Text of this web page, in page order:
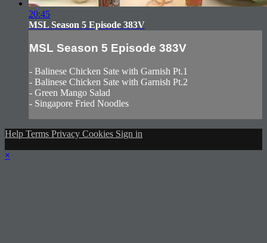
20:45
MSL Season 5 Episode 383V
MSL Season 5 Episode 383V
- Balinese Chicken Sate with Garnish Pt.1
- Balinese Chicken Sate with Garnish Pt.2
- Green Mango Salad
- Singapore Fried Noodles
Help Terms Privacy Cookies Sign in
×